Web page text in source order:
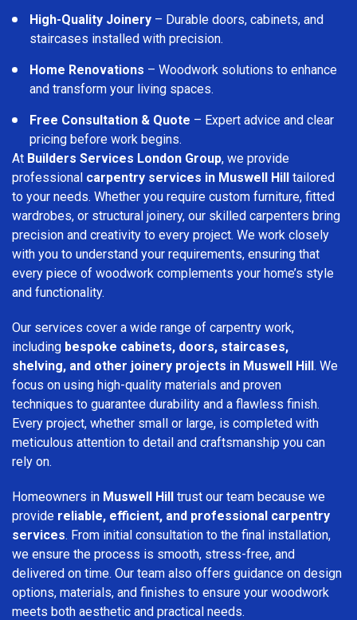
High-Quality Joinery – Durable doors, cabinets, and
staircases installed with precision.
Home Renovations – Woodwork solutions to enhance
and transform your living spaces.
Free Consultation & Quote – Expert advice and clear
pricing before work begins.
At Builders Services London Group, we provide
professional carpentry services in Muswell Hill tailored
to your needs. Whether you require custom furniture, fitted
wardrobes, or structural joinery, our skilled carpenters bring
precision and creativity to every project. We work closely
with you to understand your requirements, ensuring that
every piece of woodwork complements your home’s style
and functionality.
Our services cover a wide range of carpentry work,
including bespoke cabinets, doors, staircases,
shelving, and other joinery projects in Muswell Hill. We
focus on using high-quality materials and proven
techniques to guarantee durability and a flawless finish.
Every project, whether small or large, is completed with
meticulous attention to detail and craftsmanship you can
rely on.
Homeowners in Muswell Hill trust our team because we
provide reliable, efficient, and professional carpentry
services. From initial consultation to the final installation,
we ensure the process is smooth, stress-free, and
delivered on time. Our team also offers guidance on design
options, materials, and finishes to ensure your woodwork
meets both aesthetic and practical needs.